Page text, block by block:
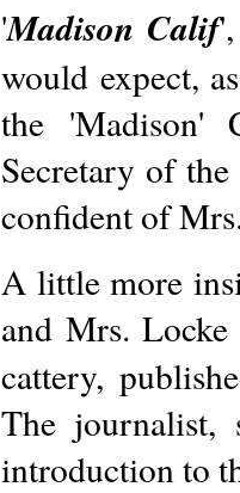
'Madison Calif
would expect,
the 'Madison'
Secretary of
confident of
A little more
and Mrs.
cattery,
The journalist,
introduction to